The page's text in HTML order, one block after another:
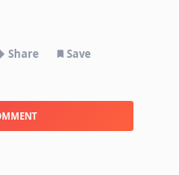
Share Save